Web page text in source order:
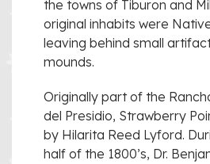
the towns of Tiburon and
original inhabits were
leaving behind small
mounds.
Originally part of the
del Presidio, Strawberry
by Hilarita Reed Lyford.
half of the 1800’s, Dr.